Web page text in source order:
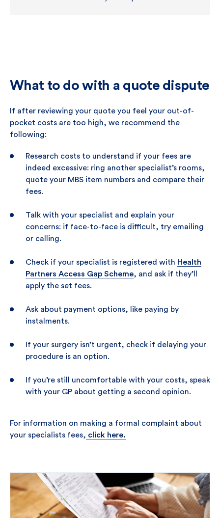
What to do with a quote dispute
If after reviewing your quote you feel your out-of-
pocket costs are too high, we recommend the
following:
Research costs to understand if your fees are
indeed excessive: ring another specialist’s rooms,
quote your MBS item numbers and compare their
fees.
Talk with your specialist and explain your
concerns: if face-to-face is difficult, try emailing
or calling.
Check if your specialist is registered with Health
Partners Access Gap Scheme, and ask if they’ll
apply the set fees.
Ask about payment options, like paying by
instalments.
If your surgery isn’t urgent, check if delaying your
procedure is an option.
If you’re still uncomfortable with your costs, speak
with your GP about getting a second opinion.
For information on making a formal complaint about
your specialists fees, click here.